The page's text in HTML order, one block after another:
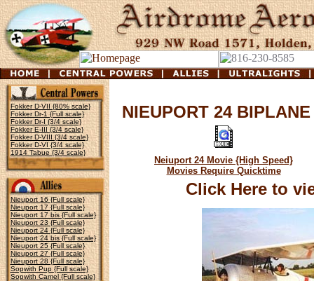
Fokker D-VII {80% scale}
Fokker Dr-1 {Full scale}
Fokker Dr-I {3/4 scale}
Fokker E-III {3/4 scale}
Fokker D-VIII {3/4 scale}
Fokker D-VI {3/4 scale}
1914 Tabue {3/4 scale}
Nieuport 16 {Full scale}
Nieuport 17 {Full scale}
Nieuport 17 bis {Full scale}
Nieuport 23 {Full scale}
Nieuport 24 {Full scale}
Nieuport 24 bis {Full scale}
Nieuport 25 {Full scale}
Nieuport 27 {Full scale}
Nieuport 28 {Full scale}
Sopwith Pup {Full scale}
Sopwith Camel {Full scale}
NIEUPORT 24
Neiuport 24 Movie {High Speed}
Movies Require Quicktime
Click Here to